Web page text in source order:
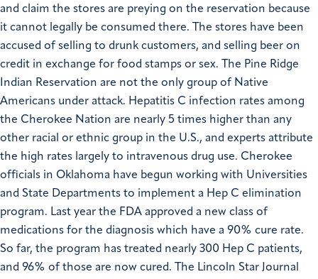
and claim the stores are preying on the reservation because
it cannot legally be consumed there. The stores have been
accused of selling to drunk customers, and selling beer on
credit in exchange for food stamps or sex.
The Pine Ridge
Indian Reservation are not the only group of Native
Americans under attack. Hepatitis C infection rates among
the Cherokee Nation are nearly 5 times higher than any
other racial or ethnic group in the U.S., and experts attribute
the high rates largely to intravenous drug use. Cherokee
officials in Oklahoma have begun working with Universities
and State Departments to implement a Hep C elimination
program. Last year the FDA approved a new class of
medications for the diagnosis which have a 90% cure rate.
So far, the program has treated nearly 300 Hep C patients,
and 96% of those are now cured.
The Lincoln Star Journal